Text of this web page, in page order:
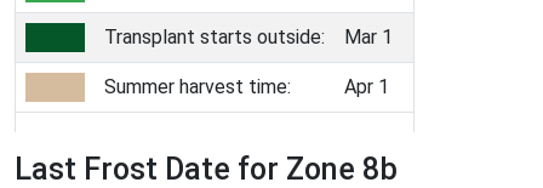
Transplant starts outside: Mar 1
Summer harvest time: Apr 1
Last Frost Date for Zone 8b